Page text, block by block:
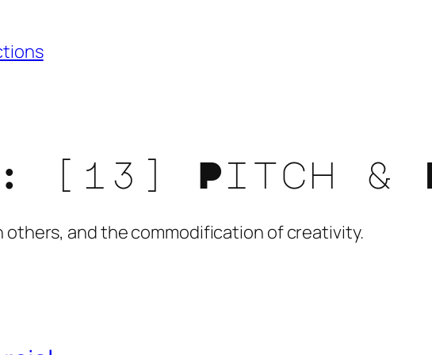
[13] Pitch &
others, and the commodification of creativity.